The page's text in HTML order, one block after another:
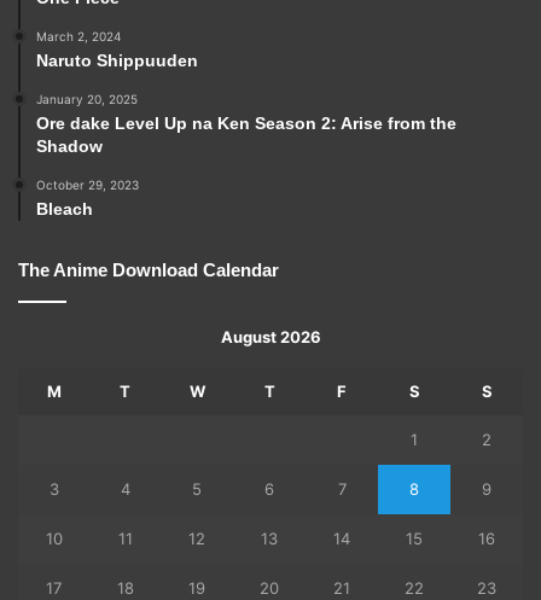
March 2, 2024
Naruto Shippuuden
January 20, 2025
Ore dake Level Up na Ken Season 2: Arise from the
Shadow
October 29, 2023
Bleach
The Anime Download Calendar
August 2026
M T W T F S S
1 2
3 4 5 6 7 8 9
10 11 12 13 14 15 16
17 18 19 20 21 22 23